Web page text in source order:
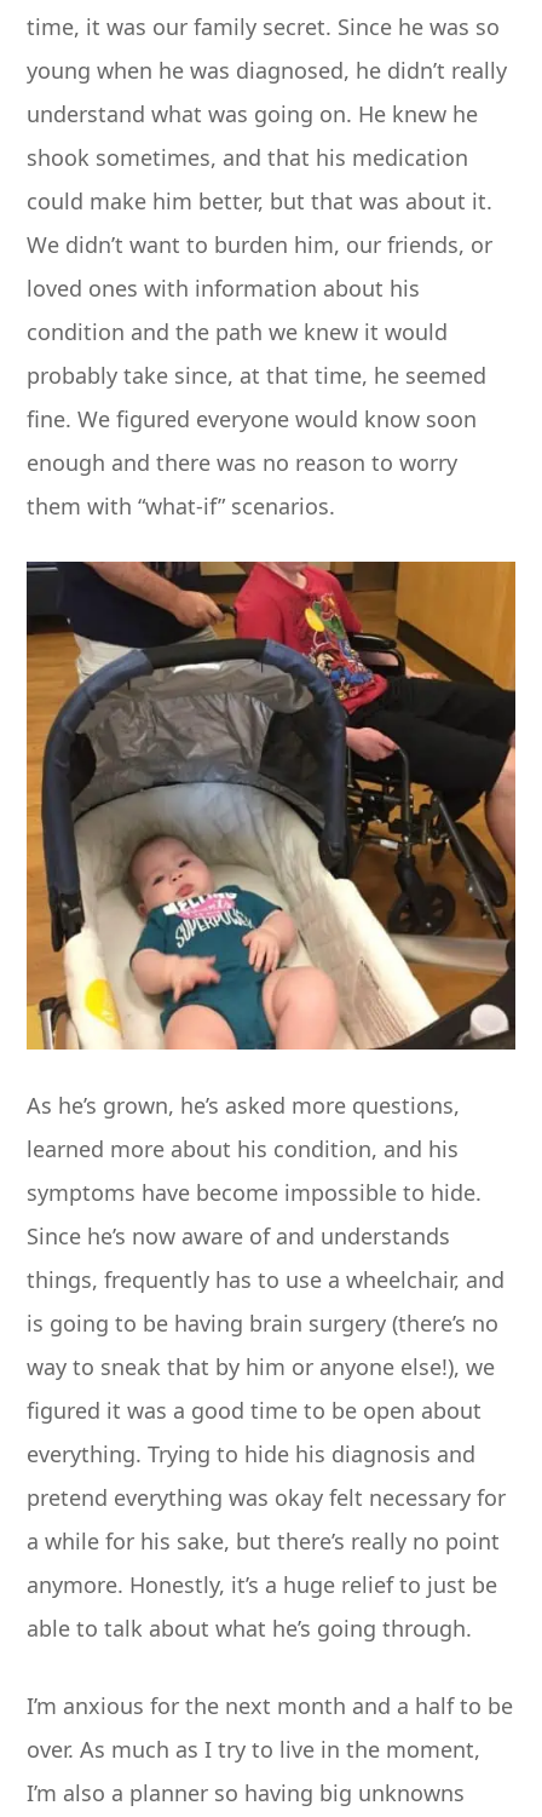
time, it was our family secret. Since he was so
young when he was diagnosed, he didn’t really
understand what was going on. He knew he
shook sometimes, and that his medication
could make him better, but that was about it.
We didn’t want to burden him, our friends, or
loved ones with information about his
condition and the path we knew it would
probably take since, at that time, he seemed
fine. We figured everyone would know soon
enough and there was no reason to worry
them with “what-if” scenarios.
As he’s grown, he’s asked more questions,
learned more about his condition, and his
symptoms have become impossible to hide.
Since he’s now aware of and understands
things, frequently has to use a wheelchair, and
is going to be having brain surgery (there’s no
way to sneak that by him or anyone else!), we
figured it was a good time to be open about
everything. Trying to hide his diagnosis and
pretend everything was okay felt necessary for
a while for his sake, but there’s really no point
anymore. Honestly, it’s a huge relief to just be
able to talk about what he’s going through.
I’m anxious for the next month and a half to be
over. As much as I try to live in the moment,
I’m also a planner so having big unknowns